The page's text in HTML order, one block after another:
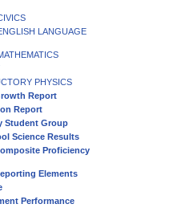
LANGUAGE
PHYSICS
Report
Report
Student Group
Science Results
Proficiency
Elements
Performance